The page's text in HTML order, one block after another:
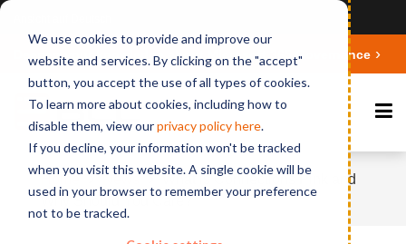
We use cookies to provide and improve our
website and services. By clicking on the "accept"
button, you accept the use of all types of cookies.
To learn more about cookies, including how to
disable them, view ourprivacy policy here.
If you decline, your information won't be tracked
when you visit this website. A single cookie will be
used in your browser to remember your preference
not to be tracked.
Deepen your knowledge about Microsoft 365 Governance
Home News
What is Connections Pink and
Why Should You Care?